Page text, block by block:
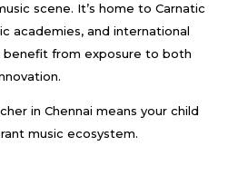
scene. It’s home to Carnatic
academies, and international
benefit from exposure to both
in Chennai means your child
music ecosystem.